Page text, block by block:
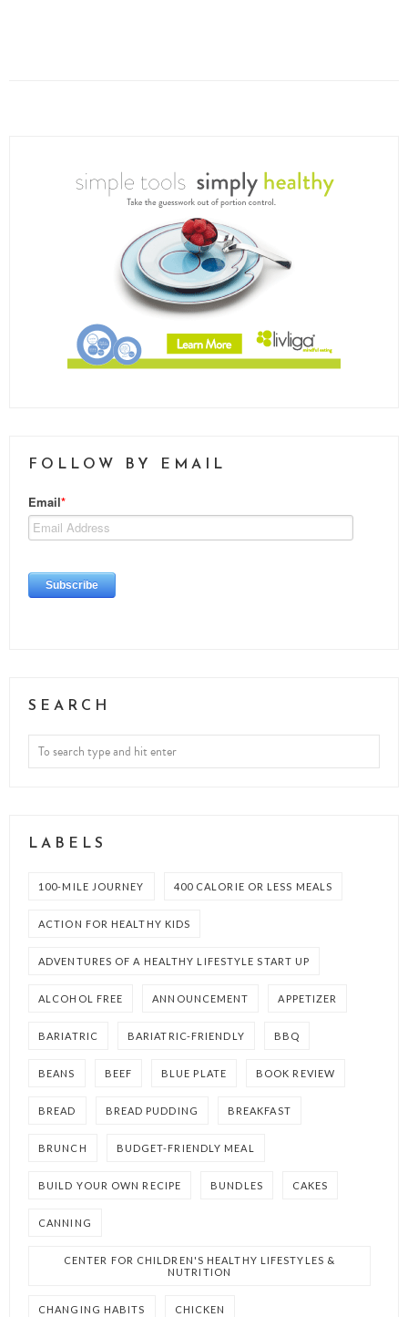
FOLLOW BY EMAIL
SEARCH
LABELS
100-MILE JOURNEY 400 CALORIE OR LESS MEALS
ACTION FOR HEALTHY KIDS
ADVENTURES OF A HEALTHY LIFESTYLE START UP
ALCOHOL FREE ANNOUNCEMENT APPETIZER
BARIATRIC BARIATRIC-FRIENDLY BBQ
BEANS BEEF BLUE PLATE BOOK REVIEW
BREAD BREAD PUDDING BREAKFAST
BRUNCH BUDGET-FRIENDLY MEAL
BUILD YOUR OWN RECIPE BUNDLES CAKES
CANNING
CENTER FOR CHILDREN'S HEALTHY LIFESTYLES &
NUTRITION
CHANGING HABITS CHICKEN